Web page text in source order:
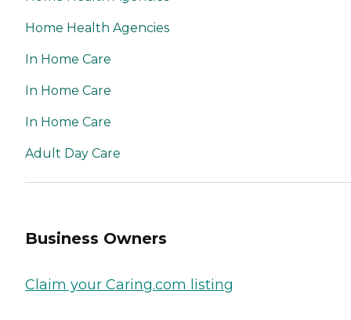
Home Health Agencies
In Home Care
In Home Care
In Home Care
Adult Day Care
Business Owners
Claim your Caring.com listing